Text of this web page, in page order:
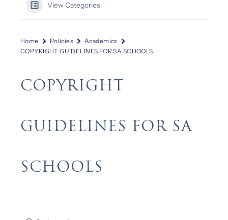
View Categories
Home Policies
Academics
COPYRIGHT GUIDELINES FOR SA SCHOOLS
COPYRIGHT
GUIDELINES FOR SA
SCHOOLS